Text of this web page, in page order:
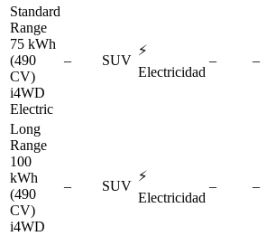
Standard
Range
75 kWh
(490
CV)
i4WD
Electric
– SUV
⚡
Electricidad
– –
Long
Range
100
kWh
(490
CV)
i4WD
– SUV
⚡
Electricidad
– –